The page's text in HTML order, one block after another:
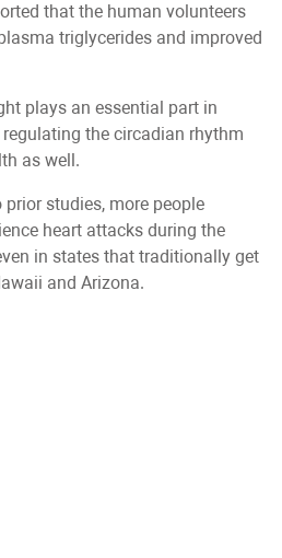
that the human volunteers
triglycerides and improved
plays an essential part in
the circadian rhythm
as well.
studies, more people
heart attacks during the
in states that traditionally get
and Arizona.